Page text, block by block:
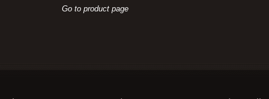
Go to product page